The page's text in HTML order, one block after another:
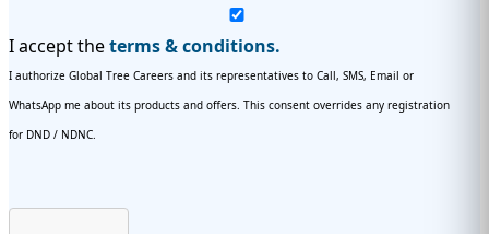
I accept theterms & conditions.
I authorize Global Tree Careers and its representatives to Call, SMS, Email or
WhatsApp me about its products and offers. This consent overrides any registration
for DND / NDNC.